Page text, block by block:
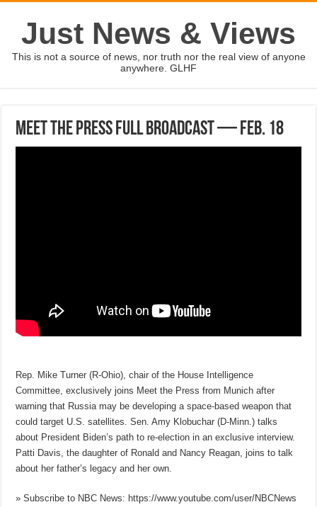
Just News & Views
This is not a source of news, nor truth nor the real view of anyone
anywhere. GLHF
Meet the Press full broadcast — Feb. 18
Rep. Mike Turner (R-Ohio), chair of the House Intelligence
Committee, exclusively joins Meet the Press from Munich after
warning that Russia may be developing a space-based weapon that
could target U.S. satellites. Sen. Amy Klobuchar (D-Minn.) talks
about President Biden’s path to re-election in an exclusive interview.
Patti Davis, the daughter of Ronald and Nancy Reagan, joins to talk
about her father’s legacy and her own.
» Subscribe to NBC News: https://www.youtube.com/user/NBCNews